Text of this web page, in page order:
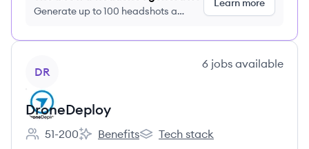
Generate up to 100 headshots a
Learn more
DR
6 jobs available
DroneDeploy
Employee count:
51-200
DroneDeploy's
Benefits
DroneDeploy's
Tech stack